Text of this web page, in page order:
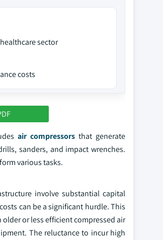
sector
costs
air compressors that generate
sanders, and impact wrenches.
various tasks.
involve substantial capital
can be a significant hurdle. This
or less efficient compressed air
The reluctance to incur high